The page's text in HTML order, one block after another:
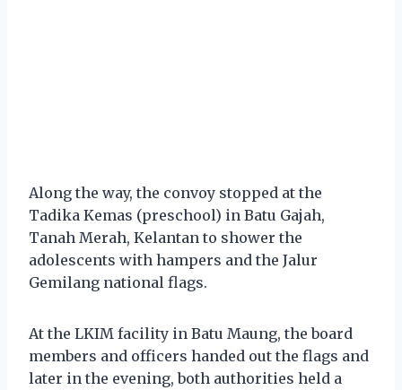
Along the way, the convoy stopped at the
Tadika Kemas (preschool) in Batu Gajah,
Tanah Merah, Kelantan to shower the
adolescents with hampers and the Jalur
Gemilang national flags.
At the LKIM facility in Batu Maung, the board
members and officers handed out the flags and
later in the evening, both authorities held a